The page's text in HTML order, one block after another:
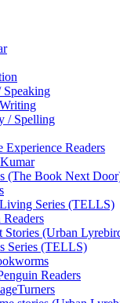
/ Spelling
Experience Readers
(The Book Next
Series (TELLS)
Stories (Urban
Series (TELLS)
Readers